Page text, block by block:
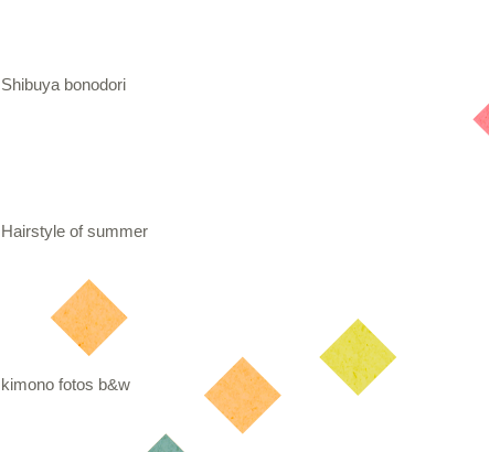
Shibuya bonodori
Hairstyle of summer
kimono fotos b&w